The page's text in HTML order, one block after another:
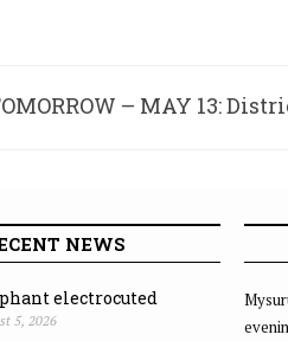
– MAY 13:
2010, Mysuru,
Trust (MBCCT) and
NEWS
electrocuted
5, 2026